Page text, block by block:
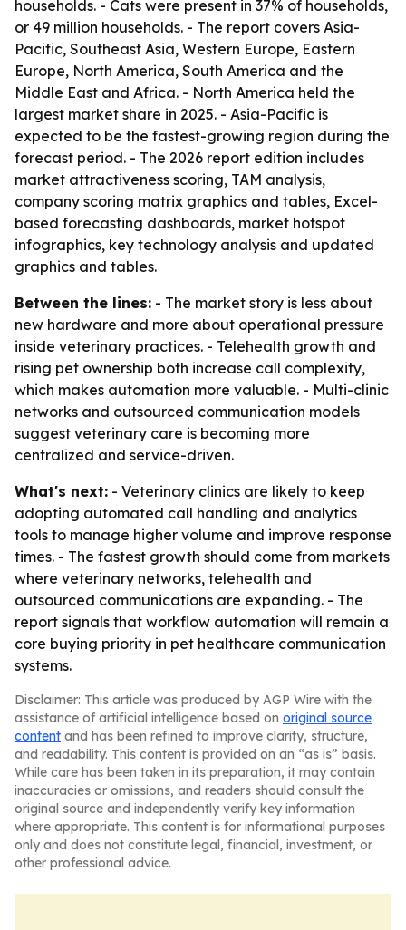
households. - Cats were present in 37% of households,
or 49 million households. - The report covers Asia-
Pacific, Southeast Asia, Western Europe, Eastern
Europe, North America, South America and the
Middle East and Africa. - North America held the
largest market share in 2025. - Asia-Pacific is
expected to be the fastest-growing region during the
forecast period. - The 2026 report edition includes
market attractiveness scoring, TAM analysis,
company scoring matrix graphics and tables, Excel-
based forecasting dashboards, market hotspot
infographics, key technology analysis and updated
graphics and tables.
Between the lines: - The market story is less about
new hardware and more about operational pressure
inside veterinary practices. - Telehealth growth and
rising pet ownership both increase call complexity,
which makes automation more valuable. - Multi-clinic
networks and outsourced communication models
suggest veterinary care is becoming more
centralized and service-driven.
What's next: - Veterinary clinics are likely to keep
adopting automated call handling and analytics
tools to manage higher volume and improve response
times. - The fastest growth should come from markets
where veterinary networks, telehealth and
outsourced communications are expanding. - The
report signals that workflow automation will remain a
core buying priority in pet healthcare communication
systems.
Disclaimer: This article was produced by AGP Wire with the
assistance of artificial intelligence based on original source
content and has been refined to improve clarity, structure,
and readability. This content is provided on an “as is” basis.
While care has been taken in its preparation, it may contain
inaccuracies or omissions, and readers should consult the
original source and independently verify key information
where appropriate. This content is for informational purposes
only and does not constitute legal, financial, investment, or
other professional advice.